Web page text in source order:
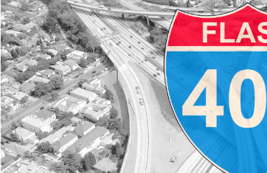
0
5
,
J
u
n
e
2
0